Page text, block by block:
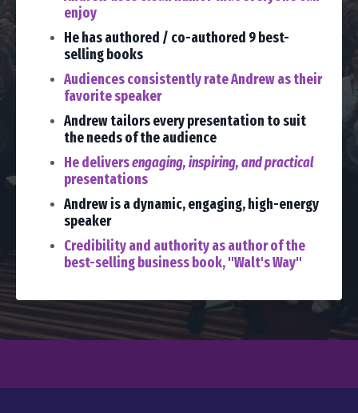
enjoy
He has authored / co-authored 9 best-
selling books
Audiences consistently rate Andrew as their
favorite speaker
Andrew tailors every presentation to suit
the needs of the audience
He deliversengaging, inspiring, and practical
presentations
Andrew is a dynamic, engaging, high-energy
speaker
Credibility and authority as author of the
best-selling business book, "Walt's Way"